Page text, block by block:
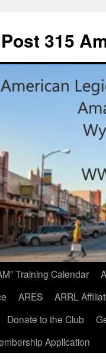
315
Training Calendar
ARES
ARRL
Donate to the Club
Application